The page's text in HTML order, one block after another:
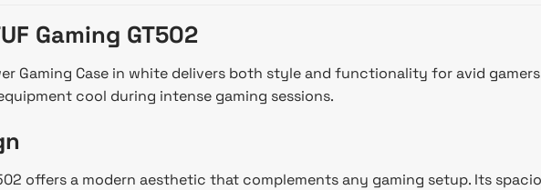
Gaming GT502
Gaming Case in white delivers both style and functionality for avid
cool during intense gaming sessions.
offers a modern aesthetic that complements any gaming setup. Its